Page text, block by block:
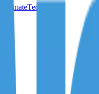
ClimateTech